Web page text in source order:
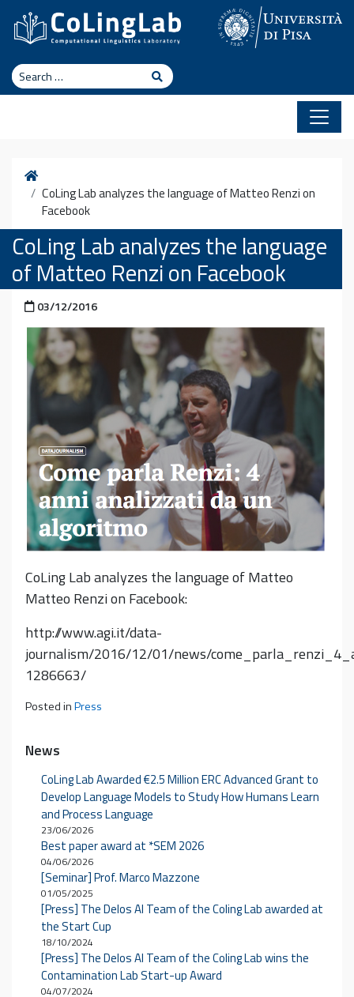
Skip to content
Search Search
Home
CoLing Lab analyzes the language of Matteo Renzi on
Facebook
CoLing Lab analyzes the language
of Matteo Renzi on Facebook
Posted on
03/12/2016
CoLing Lab analyzes the language of Matteo
Matteo Renzi on Facebook:
http://www.agi.it/data-
journalism/2016/12/01/news/
1286663/
Posted inPress
News
CoLing Lab Awarded €2.5 Million ERC Advanced Grant to
Develop Language Models to Study How Humans Learn
and Process Language
23/06/2026
Best paper award at *SEM 2026
04/06/2026
[Seminar] Prof. Marco Mazzone
01/05/2025
[Press] The Delos AI Team of the Coling Lab awarded at
the Start Cup
18/10/2024
[Press] The Delos AI Team of the Coling Lab wins the
Contamination Lab Start-up Award
04/07/2024